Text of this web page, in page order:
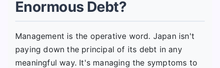
Enormous Debt?
Management is the operative word. Japan isn't
paying down the principal of its debt in any
meaningful way. It's managing the symptoms to